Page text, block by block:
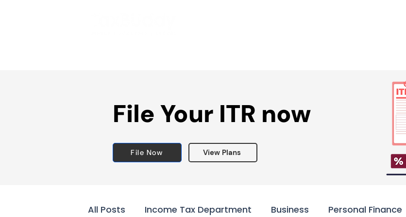
File Your ITR now
File Now View Plans
All Posts Income Tax Department Business Personal Finance